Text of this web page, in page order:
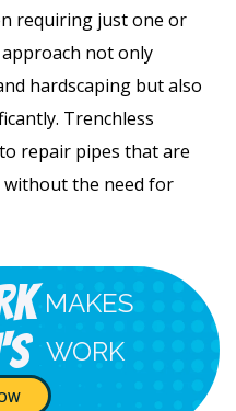
requiring just one or
not only
hardscaping but also
Trenchless
repair pipes that are
without the need for
MAKES
WORK